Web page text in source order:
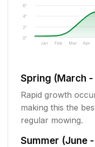
0"
2"
4"
6"
Jan Feb Mar Apr
Spring (March -
Rapid growth
making this the
regular mowing.
Summer (June